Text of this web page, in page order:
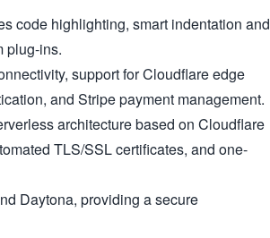
code highlighting, smart indentation and
plug-ins.
support for Cloudflare edge
and Stripe payment management.
architecture based on Cloudflare
TLS/SSL certificates, and one-
Daytona, providing a secure